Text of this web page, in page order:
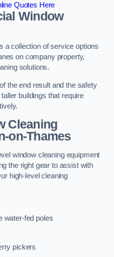
Quotes Here
Window
a collection of service options
on company property,
solutions.
the end result and the safety
buildings that require
Cleaning
on-Thames
window cleaning equipment
the right gear to assist with
high-level cleaning
water-fed poles
pickers